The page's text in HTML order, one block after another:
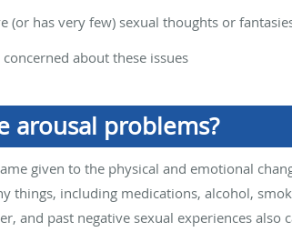
(or has very few) sexual thoughts or
about these issues
arousal problems?
given to the physical and emotional
things, including medications, alcohol,
and past negative sexual experiences also